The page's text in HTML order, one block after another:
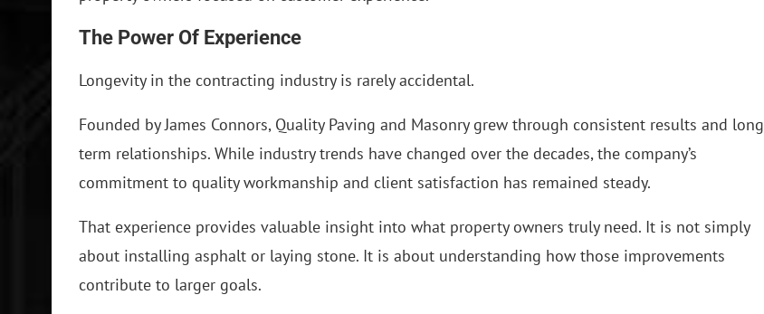
The Power Of Experience
Longevity in the contracting industry is rarely accidental.
Founded by James Connors, Quality Paving and Masonry grew through consistent results and long
term relationships. While industry trends have changed over the decades, the company’s
commitment to quality workmanship and client satisfaction has remained steady.
That experience provides valuable insight into what property owners truly need. It is not simply
about installing asphalt or laying stone. It is about understanding how those improvements
contribute to larger goals.